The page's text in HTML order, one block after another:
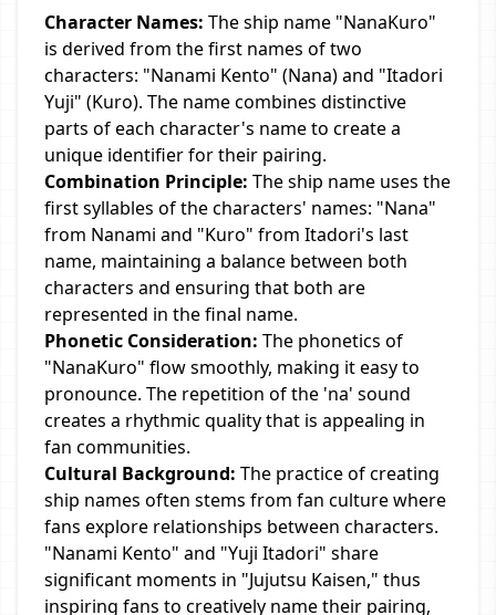
Character Names: The ship name "NanaKuro"
is derived from the first names of two
characters: "Nanami Kento" (Nana) and "Itadori
Yuji" (Kuro). The name combines distinctive
parts of each character's name to create a
unique identifier for their pairing.
Combination Principle: The ship name uses the
first syllables of the characters' names: "Nana"
from Nanami and "Kuro" from Itadori's last
name, maintaining a balance between both
characters and ensuring that both are
represented in the final name.
Phonetic Consideration: The phonetics of
"NanaKuro" flow smoothly, making it easy to
pronounce. The repetition of the 'na' sound
creates a rhythmic quality that is appealing in
fan communities.
Cultural Background: The practice of creating
ship names often stems from fan culture where
fans explore relationships between characters.
"Nanami Kento" and "Yuji Itadori" share
significant moments in "Jujutsu Kaisen," thus
inspiring fans to creatively name their pairing,